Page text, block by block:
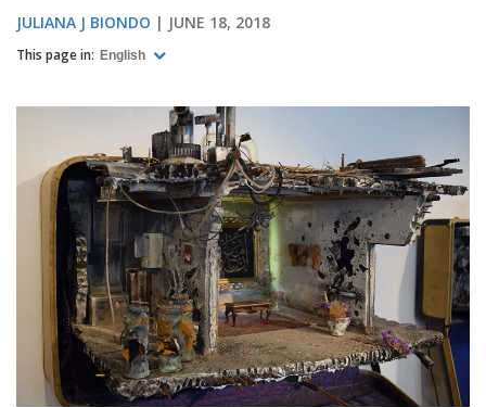
JULIANA J BIONDO JUNE 18, 2018
This page in: English